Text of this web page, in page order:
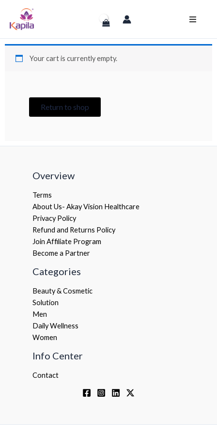
content
Your cart is currently empty.
Return to shop
Overview
Terms
About Us- Akay Vision Healthcare
Privacy Policy
Refund and Returns Policy
Join Affiliate Program
Become a Partner
Categories
Beauty & Cosmetic
Solution
Men
Daily Wellness
Women
Info Center
Contact